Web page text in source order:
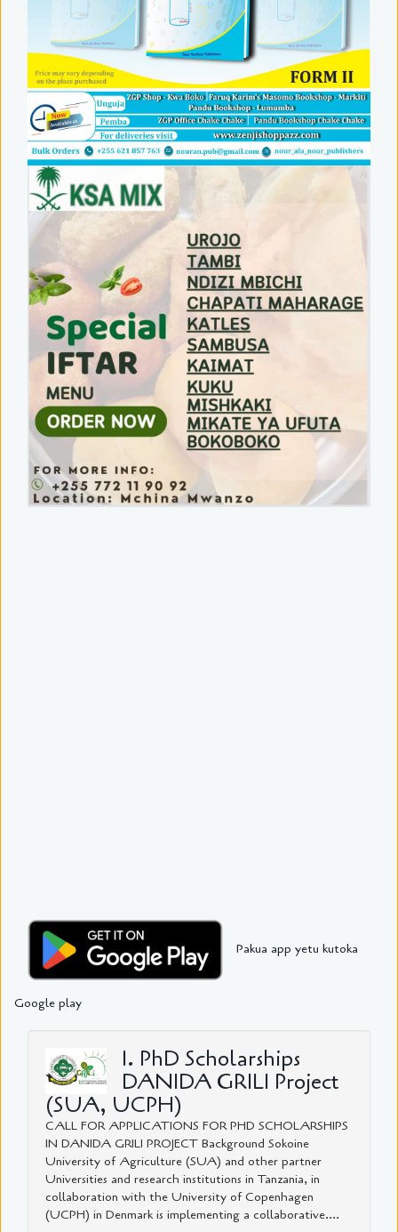
Pakua app yetu kutoka
Google play
1. PhD Scholarships
DANIDA GRILI Project
(SUA, UCPH)
CALL FOR APPLICATIONS FOR PHD SCHOLARSHIPS
IN DANIDA GRILI PROJECT Background Sokoine
University of Agriculture (SUA) and other partner
Universities and research institutions in Tanzania, in
collaboration with the University of Copenhagen
(UCPH) in Denmark is implementing a collaborative....